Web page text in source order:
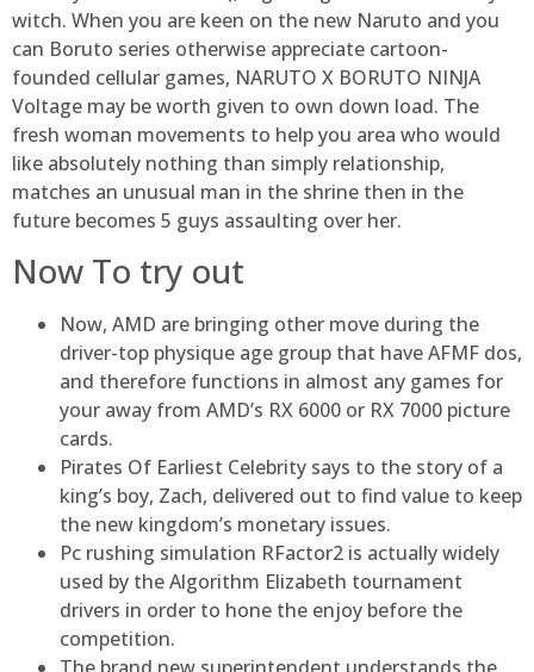
witch. When you are keen on the new Naruto and you
can Boruto series otherwise appreciate cartoon-
founded cellular games, NARUTO X BORUTO NINJA
Voltage may be worth given to own down load. The
fresh woman movements to help you area who would
like absolutely nothing than simply relationship,
matches an unusual man in the shrine then in the
future becomes 5 guys assaulting over her.
Now To try out
Now, AMD are bringing other move during the
driver-top physique age group that have AFMF dos,
and therefore functions in almost any games for
your away from AMD’s RX 6000 or RX 7000 picture
cards.
Pirates Of Earliest Celebrity says to the story of a
king’s boy, Zach, delivered out to find value to keep
the new kingdom’s monetary issues.
Pc rushing simulation RFactor2 is actually widely
used by the Algorithm Elizabeth tournament
drivers in order to hone the enjoy before the
competition.